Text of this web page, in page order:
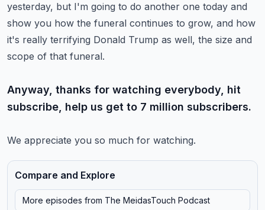
yesterday, but I'm going to do another one today and
show you how the funeral continues to grow, and how
it's really terrifying Donald Trump as well, the size and
scope of that funeral.
Anyway, thanks for watching everybody, hit
subscribe, help us get to 7 million subscribers.
We appreciate you so much for watching.
Compare and Explore
More episodes from The MeidasTouch Podcast